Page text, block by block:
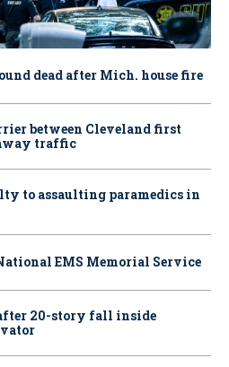
dead after Mich. house fire
between Cleveland first
traffic
to assaulting paramedics in
EMS Memorial Service
20-story fall inside